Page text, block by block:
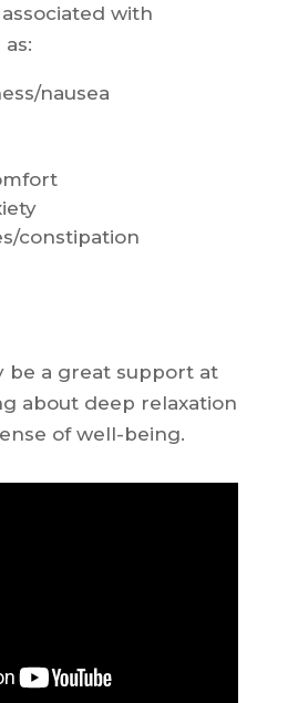
with
nausea
constipation
be a great support at
about deep relaxation
of well-being.